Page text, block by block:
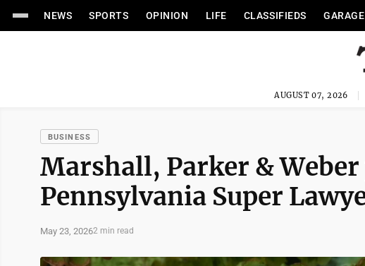
NEWS SPORTS OPINION LIFE CLASSIFIEDS
AUGUST 07, 2026
BUSINESS
Marshall, Parker &
Pennsylvania Super
May 23, 20262 min read